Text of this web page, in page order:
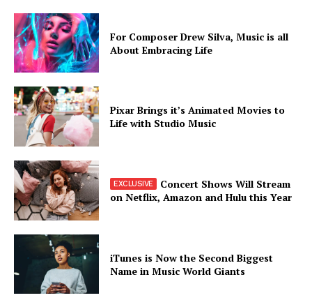
For Composer Drew Silva, Music is all
About Embracing Life
Pixar Brings it’s Animated Movies to
Life with Studio Music
Concert Shows Will Stream
on Netflix, Amazon and Hulu this Year
iTunes is Now the Second Biggest
Name in Music World Giants